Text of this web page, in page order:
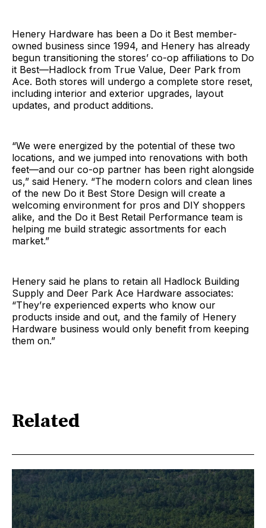
Henery Hardware has been a Do it Best member-
owned business since 1994, and Henery has already
begun transitioning the stores’ co-op affiliations to Do
it Best—Hadlock from True Value, Deer Park from
Ace. Both stores will undergo a complete store reset,
including interior and exterior upgrades, layout
updates, and product additions.
“We were energized by the potential of these two
locations, and we jumped into renovations with both
feet—and our co-op partner has been right alongside
us,” said Henery. “The modern colors and clean lines
of the new Do it Best Store Design will create a
welcoming environment for pros and DIY shoppers
alike, and the Do it Best Retail Performance team is
helping me build strategic assortments for each
market.”
Henery said he plans to retain all Hadlock Building
Supply and Deer Park Ace Hardware associates:
“They’re experienced experts who know our
products inside and out, and the family of Henery
Hardware business would only benefit from keeping
them on.”
Related